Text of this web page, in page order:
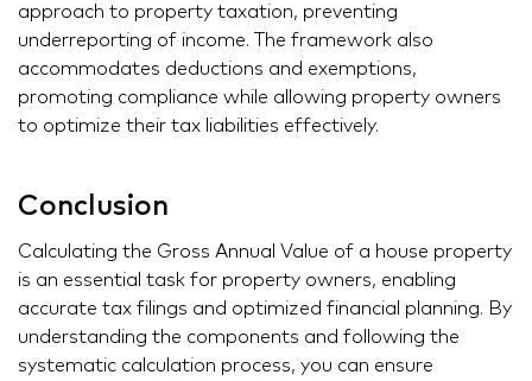
approach to property taxation, preventing
underreporting of income. The framework also
accommodates deductions and exemptions,
promoting compliance while allowing property owners
to optimize their tax liabilities effectively.
Conclusion
Calculating the Gross Annual Value of a house property
is an essential task for property owners, enabling
accurate tax filings and optimized financial planning. By
understanding the components and following the
systematic calculation process, you can ensure